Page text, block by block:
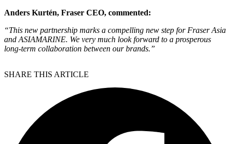
Anders Kurtén, Fraser CEO, commented:
“This new partnership marks a compelling new step for Fraser Asia
and ASIAMARINE. We very much look forward to a prosperous
long-term collaboration between our brands.”
SHARE THIS ARTICLE